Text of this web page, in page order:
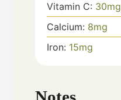
Vitamin C: 30mg
Calcium: 8mg
Iron: 15mg
Notes